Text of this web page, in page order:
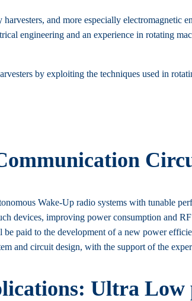
and more especially electromagnetic
engineering and an experience in rotating
by exploiting the techniques used in
Wake-Up radio systems with tunable
devices, improving power consumption and
paid to the development of a new power
and circuit design, with the support of the
Ultra